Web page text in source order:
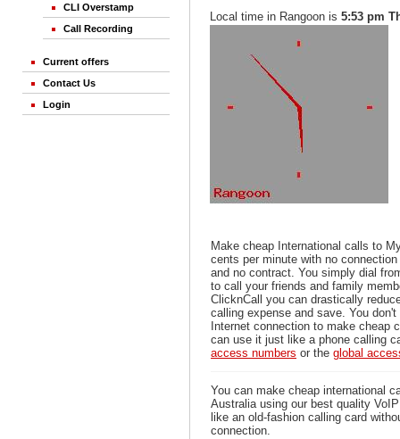
CLI Overstamp
Call Recording
Current offers
Contact Us
Login
Local time in Rangoon is 5:53 pm
Make cheap International calls to
cents per minute with no
and no contract. You simply dial
to call your friends and family
ClicknCall you can drastically
calling expense and save. You
Internet connection to make cheap
can use it just like a phone calling
access numbers or the global
You can make cheap international
Australia using our best quality
like an old-fashion calling card
connection.